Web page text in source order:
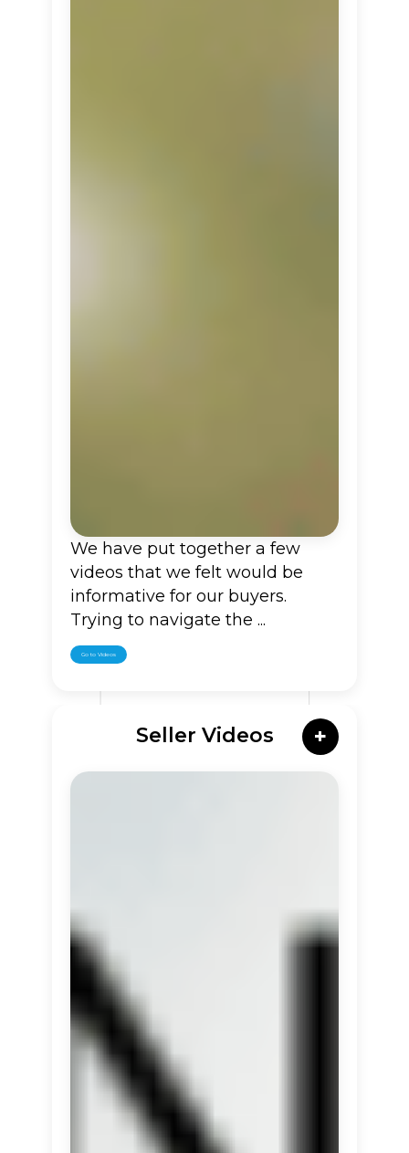
We have put together a few
videos that we felt would be
informative for our buyers.
Trying to navigate the ...
Go to Videos
Seller Videos